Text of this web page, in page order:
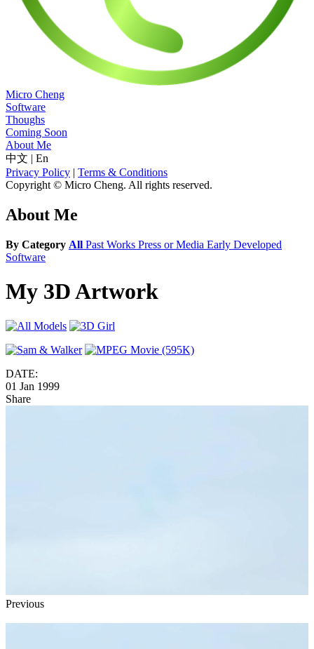
Micro Cheng
Software
Thoughs
Coming Soon
About Me
中文 | En
Privacy Policy | Terms & Conditions
Copyright © Micro Cheng. All rights reserved.
About Me
By Category All Past Works Press or Media Early Developed
Software
My 3D Artwork
DATE:
01 Jan 1999
Share
Previous